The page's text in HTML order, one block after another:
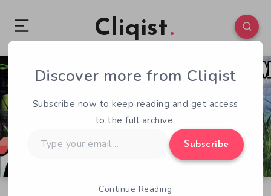
Cliqist
0 49
Discover more from Cliqist
Subscribe now to keep reading and get access
to the full archive.
your
Subscribe
Continue Reading